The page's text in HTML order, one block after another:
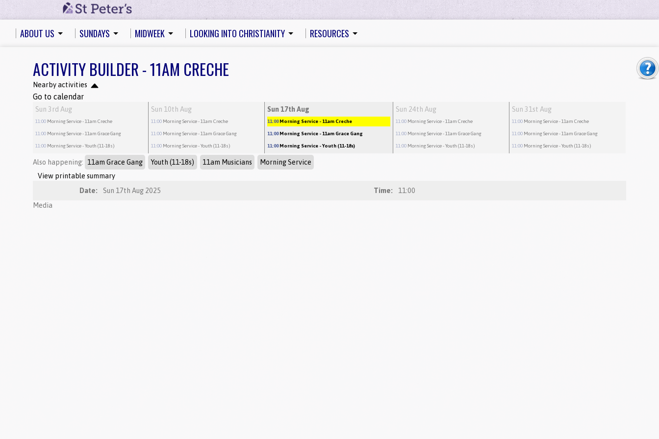
ABOUT US SUNDAYS MIDWEEK LOOKING INTO CHRISTIANITY RESOURCES
ACTIVITY BUILDER - 11AM CRECHE
Nearby activities
Go to calendar
Sun 3rd Aug
11:00 Morning Service- 11am Creche
11:00 Morning Service- 11am Grace Gang
11:00 Morning Service- Youth (11-18s)
Sun 10th Aug
11:00 Morning Service- 11am Creche
11:00 Morning Service- 11am Grace Gang
11:00 Morning Service- Youth (11-18s)
Sun 17th Aug
11:00 Morning Service - 11am Creche
11:00 Morning Service - 11am Grace Gang
11:00 Morning Service - Youth (11-18s)
Sun 24th Aug
11:00 Morning Service- 11am Creche
11:00 Morning Service- 11am Grace Gang
11:00 Morning Service- Youth (11-18s)
Sun 31st Aug
11:00 Morning Service- 11am Creche
11:00 Morning Service- 11am Grace Gang
11:00 Morning Service- Youth (11-18s)
Also happening: 11am Grace Gang Youth (11-18s) 11am Musicians
Morning Service
View printable summary
Date:
Sun 17th Aug 2025 Time:
11:00
Media